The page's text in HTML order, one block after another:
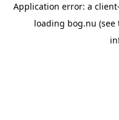
Application error: a client
loading bog.nu (see